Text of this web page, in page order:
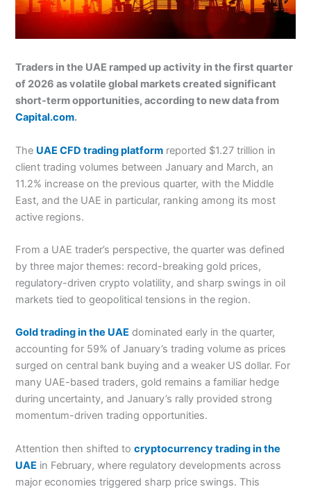
Traders in the UAE ramped up activity in the first quarter
of 2026 as volatile global markets created significant
short-term opportunities, according to new data from
Capital.com.
The UAE CFD trading platform reported $1.27 trillion in
client trading volumes between January and March, an
11.2% increase on the previous quarter, with the Middle
East, and the UAE in particular, ranking among its most
active regions.
From a UAE trader’s perspective, the quarter was defined
by three major themes: record-breaking gold prices,
regulatory-driven crypto volatility, and sharp swings in oil
markets tied to geopolitical tensions in the region.
Gold trading in the UAE dominated early in the quarter,
accounting for 59% of January’s trading volume as prices
surged on central bank buying and a weaker US dollar. For
many UAE-based traders, gold remains a familiar hedge
during uncertainty, and January’s rally provided strong
momentum-driven trading opportunities.
Attention then shifted tocryptocurrency trading in the
UAE in February, where regulatory developments across
major economies triggered sharp price swings. This